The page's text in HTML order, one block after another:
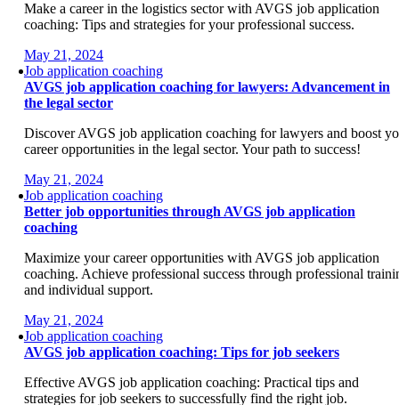
Make a career in the logistics sector with AVGS job application
coaching: Tips and strategies for your professional success.
May 21, 2024
Job application coaching
AVGS job application coaching for lawyers: Advancement in
the legal sector
Discover AVGS job application coaching for lawyers and boost
career opportunities in the legal sector. Your path to success!
May 21, 2024
Job application coaching
Better job opportunities through AVGS job application
coaching
Maximize your career opportunities with AVGS job application
coaching. Achieve professional success through professional
and individual support.
May 21, 2024
Job application coaching
AVGS job application coaching: Tips for job seekers
Effective AVGS job application coaching: Practical tips and
strategies for job seekers to successfully find the right job.